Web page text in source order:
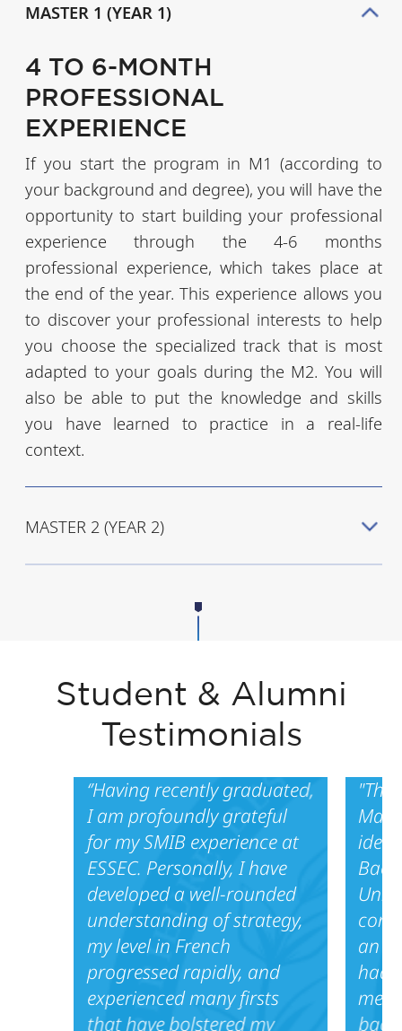
MASTER 1 (YEAR 1)
4 TO 6-MONTH
PROFESSIONAL
EXPERIENCE
If you start the program in M1 (according to
your background and degree), you will have the
opportunity to start building your professional
experience through the 4-6 months
professional experience, which takes place at
the end of the year. This experience allows you
to discover your professional interests to help
you choose the specialized track that is most
adapted to your goals during the M2. You will
also be able to put the knowledge and skills
you have learned to practice in a real-life
context.
MASTER 2 (YEAR 2)
Student & Alumni
Testimonials
‘’Having recently graduated,
I am profoundly grateful
for my SMIB experience at
ESSEC. Personally, I have
developed a well-rounded
understanding of strategy,
my level in French
progressed rapidly, and
experienced many firsts
that have bolstered my
ideal
an
had